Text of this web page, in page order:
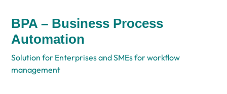
BPA – Business Process
Automation
Solution for Enterprises and SMEs for workflow
management